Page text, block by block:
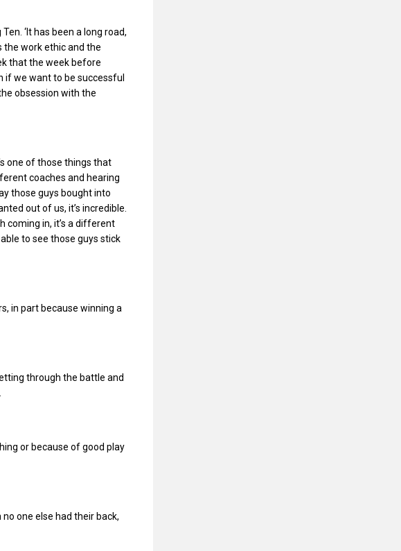
‘It has been a long road,
the work ethic and the
that the week before
if we want to be successful
obsession with the
one of those things that
coaches and hearing
those guys bought into
out of us, it’s incredible.
coming in, it’s a different
to see those guys stick
in part because winning a
through the battle and
or because of good play
one else had their back,